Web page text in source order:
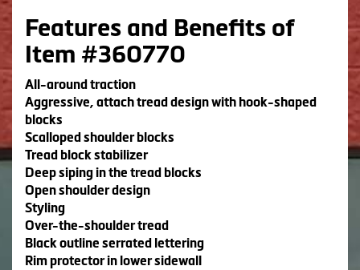
Features and Benefits of
Item #360770
All-around traction
Aggressive, attach tread design with hook-shaped
blocks
Scalloped shoulder blocks
Tread block stabilizer
Deep siping in the tread blocks
Open shoulder design
Styling
Over-the-shoulder tread
Black outline serrated lettering
Rim protector in lower sidewall